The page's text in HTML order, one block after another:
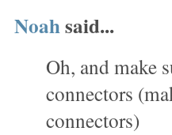
Noahsaid...
Oh, and make
connectors
connectors)